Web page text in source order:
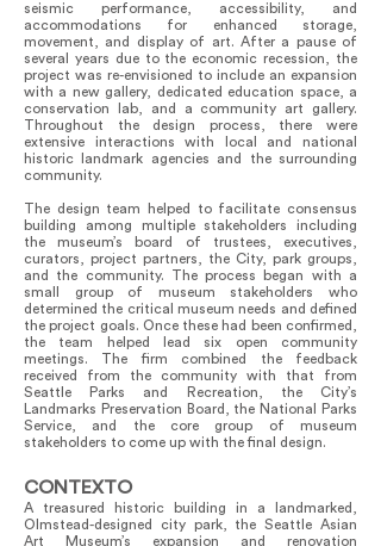
seismic performance, accessibility, and
accommodations for enhanced storage,
movement, and display of art. After a pause of
several years due to the economic recession, the
project was re-envisioned to include an expansion
with a new gallery, dedicated education space, a
conservation lab, and a community art gallery.
Throughout the design process, there were
extensive interactions with local and national
historic landmark agencies and the surrounding
community.
The design team helped to facilitate consensus
building among multiple stakeholders including
the museum’s board of trustees, executives,
curators, project partners, the City, park groups,
and the community. The process began with a
small group of museum stakeholders who
determined the critical museum needs and defined
the project goals. Once these had been confirmed,
the team helped lead six open community
meetings. The firm combined the feedback
received from the community with that from
Seattle Parks and Recreation, the City’s
Landmarks Preservation Board, the National Parks
Service, and the core group of museum
stakeholders to come up with the final design.
CONTEXTO
A treasured historic building in a landmarked,
Olmstead-designed city park, the Seattle Asian
Art Museum’s expansion and renovation